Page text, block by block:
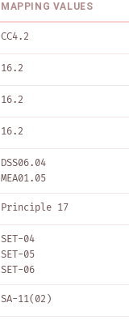
MAPPING VALUES
CC4.2
16.2
16.2
16.2
DSS06.04
MEA01.05
Principle 17
SET-04
SET-05
SET-06
SA-11(02)